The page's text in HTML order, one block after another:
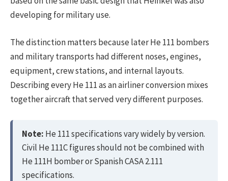
developing for military use.
The distinction matters because later He 111 bombers
and military transports had different noses, engines,
equipment, crew stations, and internal layouts.
Describing every He 111 as an airliner conversion mixes
together aircraft that served very different purposes.
Note: He 111 specifications vary widely by version.
Civil He 111C figures should not be combined with
He 111H bomber or Spanish CASA 2.111
specifications.